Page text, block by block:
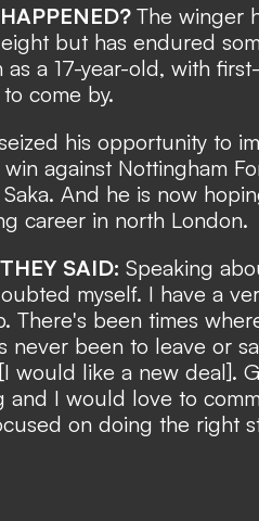
The winger
but has endured
as a 17-year-old, with
come by.
his opportunity to
against Nottingham
And he is now
career in north London.
SAID: Speaking
myself. I have a
There's been times
never been to leave or
would like a new deal].
and I would love to
on doing the right